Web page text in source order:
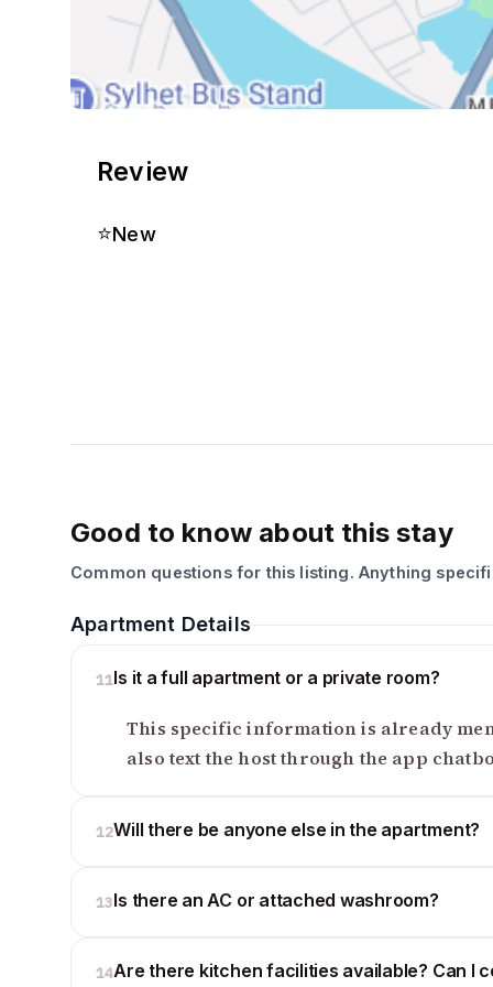
Review
⭐New
Good to know about this stay
Common questions for this listing. Anything
Apartment Details
11Is it a full apartment or a private room?
This specific information is already
also text the host through the app
12Will there be anyone else in the apartment?
13Is there an AC or attached washroom?
14Are there kitchen facilities available? Can I